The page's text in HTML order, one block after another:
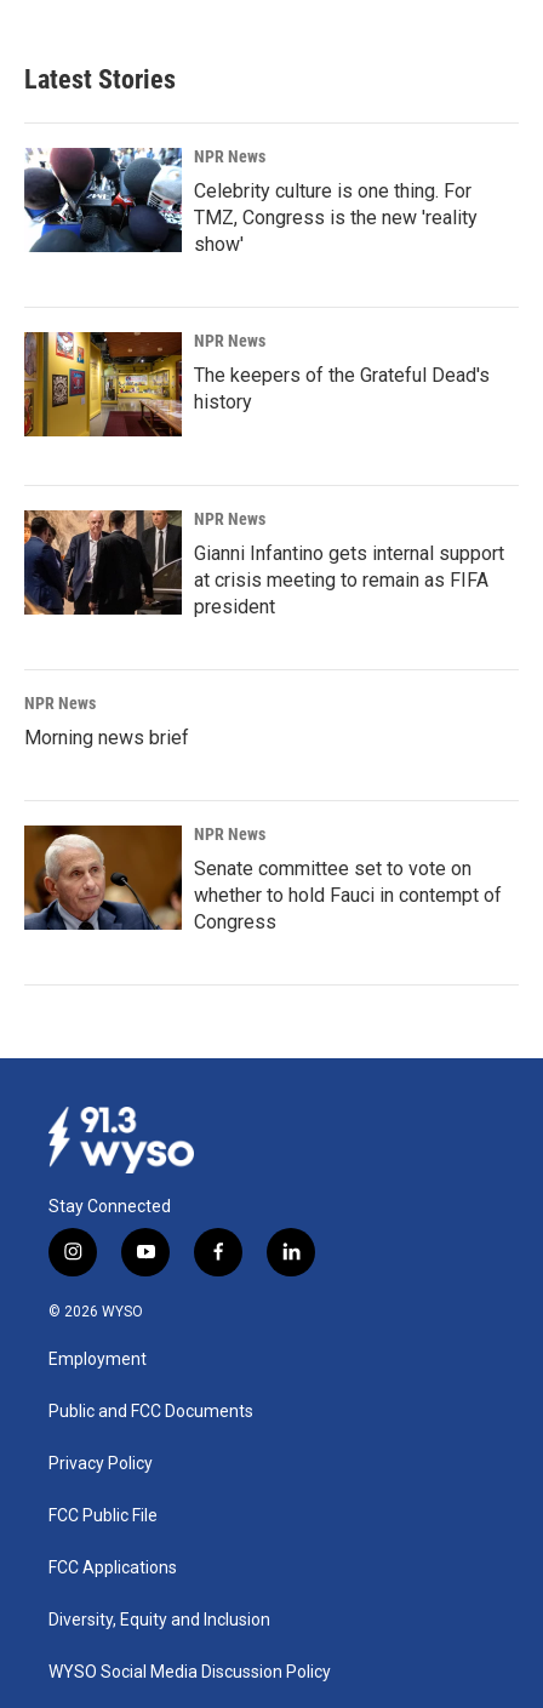
Latest Stories
NPR News
Celebrity culture is one thing. For
TMZ, Congress is the new 'reality
show'
NPR News
The keepers of the Grateful Dead's
history
NPR News
Gianni Infantino gets internal support
at crisis meeting to remain as FIFA
president
NPR News
Morning news brief
NPR News
Senate committee set to vote on
whether to hold Fauci in contempt of
Congress
Stay Connected
i
n
s
a
g
a
y
o
u
b
f
a
k
l
i
© 2026 WYSO
Employment
Public and FCC Documents
Privacy Policy
FCC Public File
FCC Applications
Diversity, Equity and Inclusion
WYSO Social Media Discussion Policy